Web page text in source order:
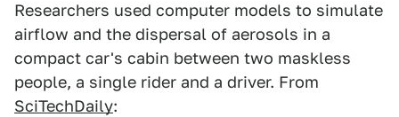
Researchers used computer models to simulate
airflow and the dispersal of aerosols in a
compact car's cabin between two maskless
people, a single rider and a driver. From
SciTechDaily: